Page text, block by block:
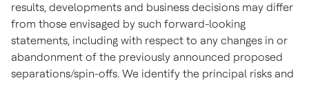
results, developments and business decisions may differ
from those envisaged by such forward-looking
statements, including with respect to any changes in or
abandonment of the previously announced proposed
separations/spin-offs. We identify the principal risks and